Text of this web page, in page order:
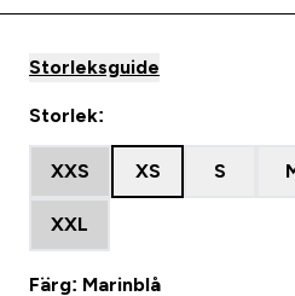
Storleksguide
Storlek:
XXS XS S
XXL
Färg: Marinblå